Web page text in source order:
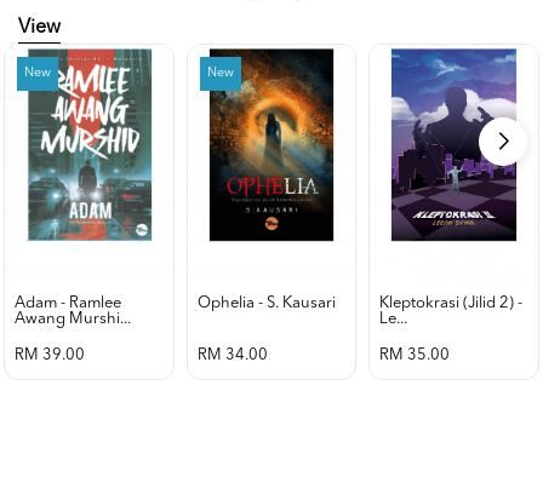
View
New
Adam - Ramlee
Awang Murshi...
RM 39.00
New
Ophelia - S. Kausari
RM 34.00
Kleptokrasi (jilid 2) -
Le...
RM 35.00